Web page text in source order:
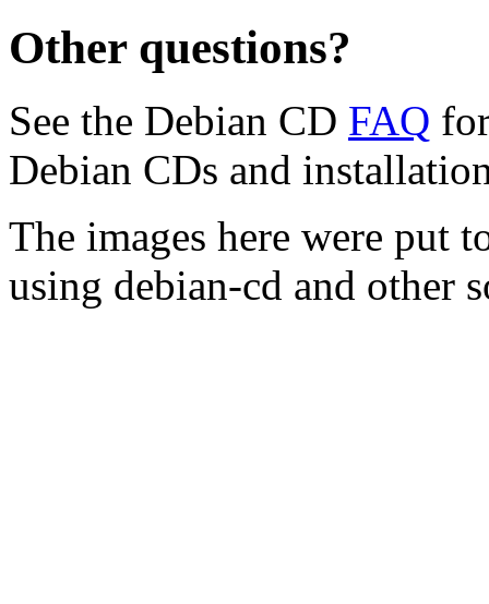
Other questions?
See the Debian CD FAQ
Debian CDs and
The images here were put
using debian-cd and other